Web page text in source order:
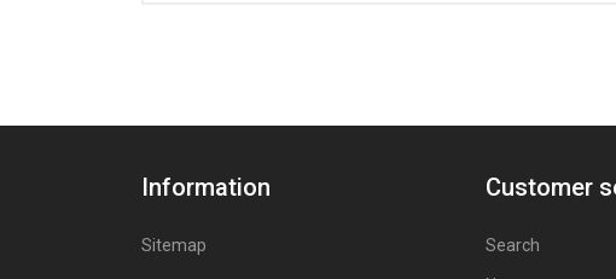
Information
Sitemap
Customer
Search